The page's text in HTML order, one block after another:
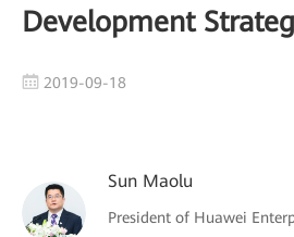
Development
2019-09-18
Sun Maolu
President of Huawei